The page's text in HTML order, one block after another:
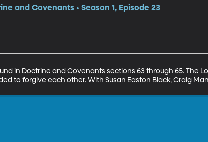
and Covenants • Season 1, Episode 23
in Doctrine and Covenants sections 63 through 65. The
to forgive each other. With Susan Easton Black, Craig